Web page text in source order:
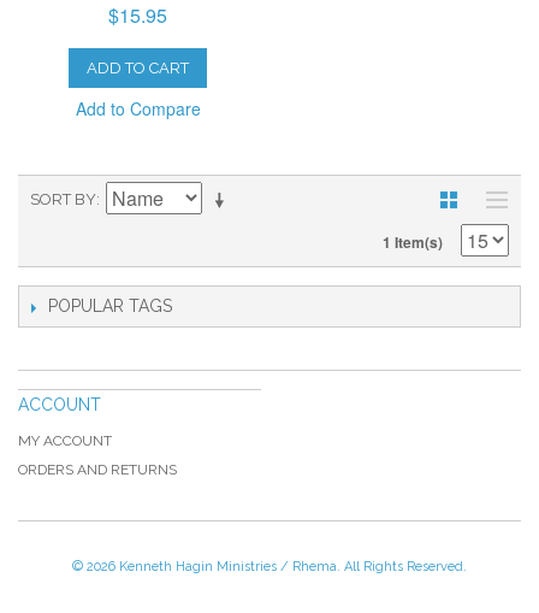
$15.95
ADD TO CART
Add to Compare
SORT BY
1 Item(s)
POPULAR TAGS
ACCOUNT
MY ACCOUNT
ORDERS AND RETURNS
© 2026 Kenneth Hagin Ministries / Rhema. All Rights Reserved.